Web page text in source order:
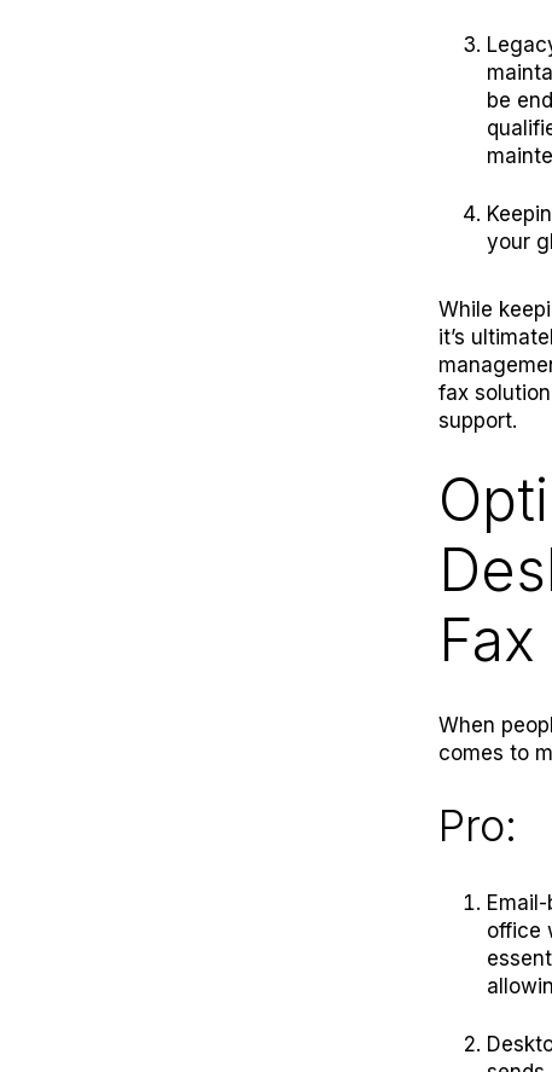
be
your
While
it’s
fax
support.
Fax
When
comes to
Pro:
office